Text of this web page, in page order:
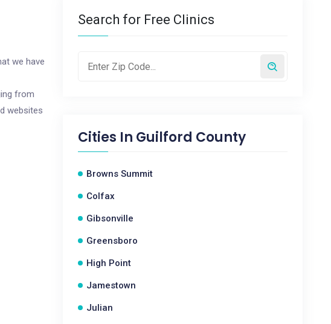
we have
from
websites
Search for Free Clinics
Cities In Guilford County
Browns Summit
Colfax
Gibsonville
Greensboro
High Point
Jamestown
Julian